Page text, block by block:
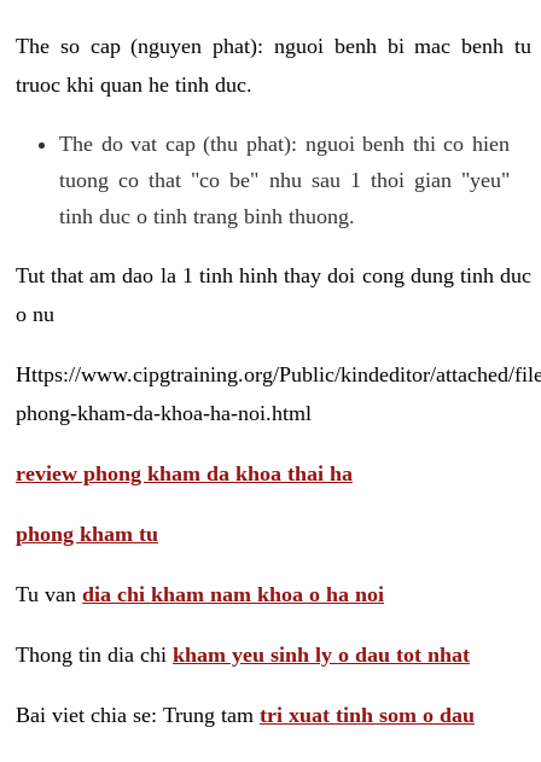
The so cap (nguyen phat): nguoi benh bi mac benh tu
truoc khi quan he tinh duc.
The do vat cap (thu phat): nguoi benh thi co hien
tuong co that "co be" nhu sau 1 thoi gian "yeu"
tinh duc o tinh trang binh thuong.
Tut that am dao la 1 tinh hinh thay doi cong dung tinh duc
o nu
Https://www.cipgtraining.org/Public/kindeditor/attached/
phong-kham-da-khoa-ha-noi.html
review phong kham da khoa thai ha
phong kham tu
Tu van dia chi kham nam khoa o ha noi
Thong tin dia chi kham yeu sinh ly o dau tot nhat
Bai viet chia se: Trung tam tri xuat tinh som o dau